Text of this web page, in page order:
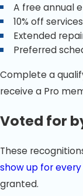
A free annual
10% off services
Extended
Preferred
Complete a
receive a Pro
Voted for
These
show up for
granted.